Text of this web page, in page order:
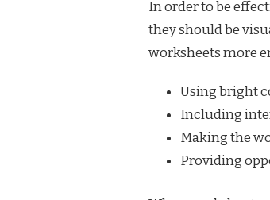
In order to be
they should be
worksheets more
Using bright
Including
Making the
Providing